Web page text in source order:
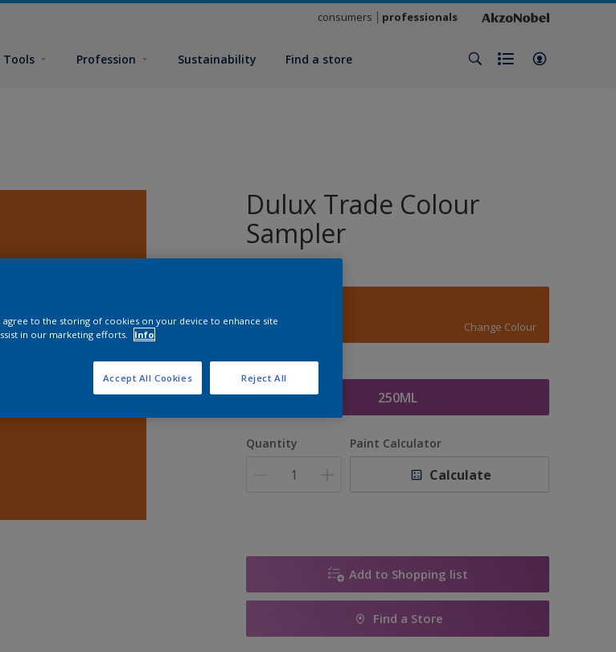
consumers professionals
Tools Profession Sustainability Find a store
Dulux Trade Colour
Sampler
Change Colour
250ML
Quantity Paint Calculator
Calculate
Add to Shopping list
Find a Store
agree to the storing of cookies on your device to enhance site
in our marketing efforts.
Info
Reject All
Accept All Cookies